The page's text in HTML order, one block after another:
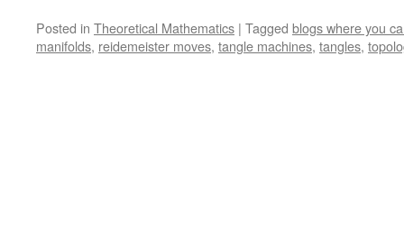
Posted in Theoretical Mathematics | Tagged blogs where you
manifolds, reidemeister moves, tangle machines, tangles,